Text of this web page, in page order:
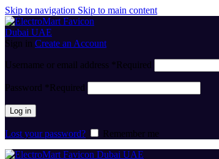
Skip to navigation Skip to main content
Sign in Create an Account
Username or email address *Required
Password *Required
Log in
Lost your password? Remember me